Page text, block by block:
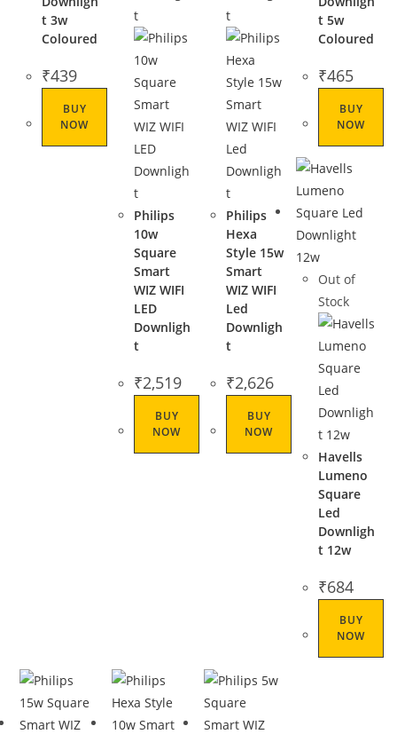
t 3w
Coloured
₹439
BUY
NOW
Philips
10w
Square
Smart
WIZ WIFI
LED
Downligh
t
₹2,519
BUY
NOW
Philips
Hexa
Style 15w
Smart
WIZ WIFI
Led
Downligh
t
₹2,626
BUY
NOW
t 5w
Coloured
₹465
BUY
NOW
Out of
Stock
Havells
Lumeno
Square
Led
Downligh
t 12w
₹684
BUY
NOW